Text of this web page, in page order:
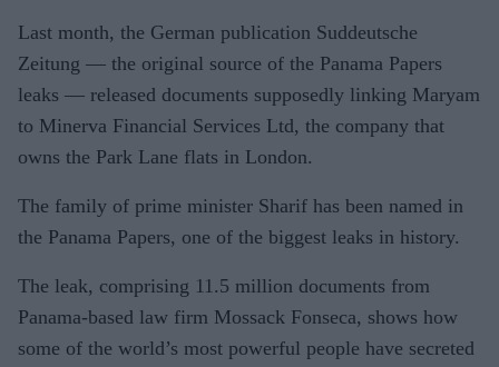
Last month, the German publication Suddeutsche
Zeitung — the original source of the Panama Papers
leaks — released documents supposedly linking Maryam
to Minerva Financial Services Ltd, the company that
owns the Park Lane flats in London.
The family of prime minister Sharif has been named in
the Panama Papers, one of the biggest leaks in history.
The leak, comprising 11.5 million documents from
Panama-based law firm Mossack Fonseca, shows how
some of the world’s most powerful people have secreted